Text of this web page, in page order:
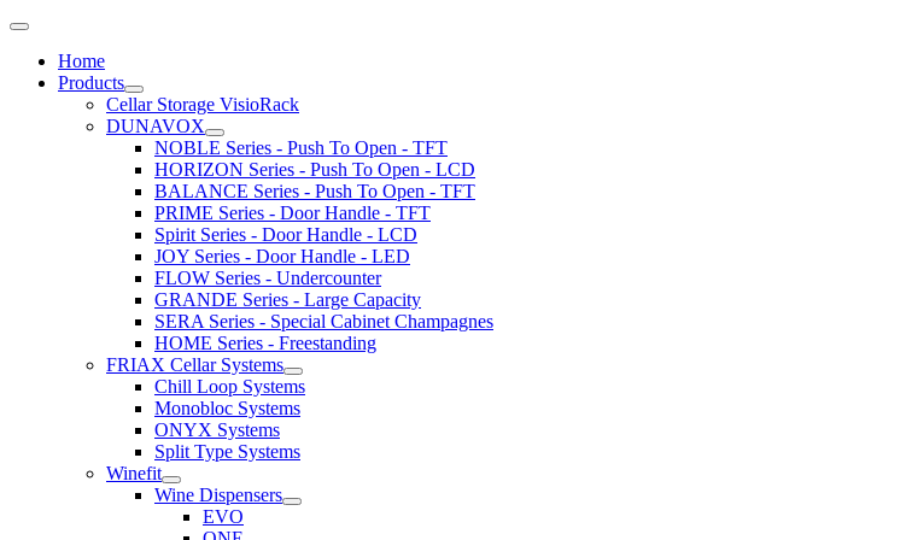
Home
Products
Cellar Storage VisioRack
DUNAVOX
NOBLE Series - Push To Open - TFT
HORIZON Series - Push To Open - LCD
BALANCE Series - Push To Open - TFT
PRIME Series - Door Handle - TFT
Spirit Series - Door Handle - LCD
JOY Series - Door Handle - LED
FLOW Series - Undercounter
GRANDE Series - Large Capacity
SERA Series - Special Cabinet Champagnes
HOME Series - Freestanding
FRIAX Cellar Systems
Chill Loop Systems
Monobloc Systems
ONYX Systems
Split Type Systems
Winefit
Wine Dispensers
EVO